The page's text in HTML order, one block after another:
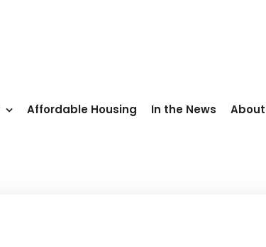
Affordable Housing In the News About